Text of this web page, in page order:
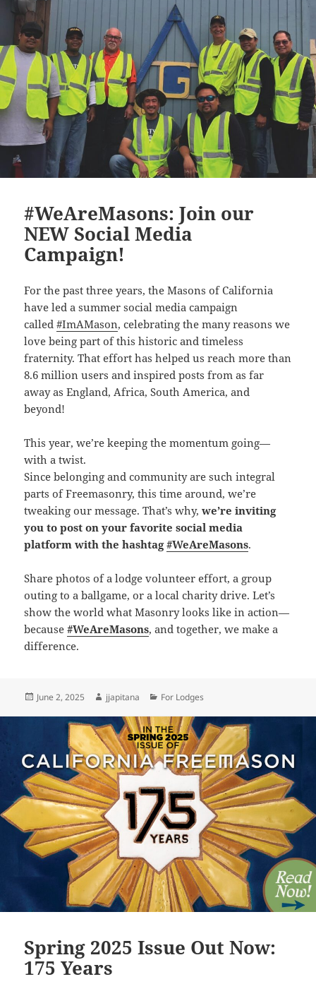
#WeAreMasons: Join our
NEW Social Media
Campaign!
For the past three years, the Masons of California
have led a summer social media campaign
called#ImAMason, celebrating the many reasons we
love being part of this historic and timeless
fraternity. That effort has helped us reach more than
8.6 million users and inspired posts from as far
away as England, Africa, South America, and
beyond!
This year, we’re keeping the momentum going—
with a twist.
Since belonging and community are such integral
parts of Freemasonry, this time around, we’re
tweaking our message. That’s why, we’re inviting
you to post on your favorite social media
platform with the hashtag #WeAreMasons.
Share photos of a lodge volunteer effort, a group
outing to a ballgame, or a local charity drive. Let’s
show the world what Masonry looks like in action—
because#WeAreMasons, and together, we make a
difference.
Posted
June 2, 2025 Author
jjapitana Categories
For Lodges
Spring 2025 Issue Out Now:
175 Years